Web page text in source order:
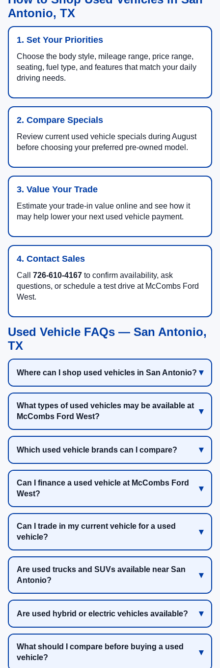
Antonio, TX
1. Set Your Priorities
Choose the body style, mileage range, price range,
seating, fuel type, and features that match your daily
driving needs.
2. Compare Specials
Review current used vehicle specials during August
before choosing your preferred pre-owned model.
3. Value Your Trade
Estimate your trade-in value online and see how it
may help lower your next used vehicle payment.
4. Contact Sales
Call 726-610-4167 to confirm availability, ask
questions, or schedule a test drive at McCombs Ford
West.
Used Vehicle FAQs — San Antonio,
TX
Where can I shop used vehicles in San Antonio?
What types of used vehicles may be available at
McCombs Ford West?
Which used vehicle brands can I compare?
Can I finance a used vehicle at McCombs Ford
West?
Can I trade in my current vehicle for a used
vehicle?
Are used trucks and SUVs available near San
Antonio?
Are used hybrid or electric vehicles available?
What should I compare before buying a used
vehicle?